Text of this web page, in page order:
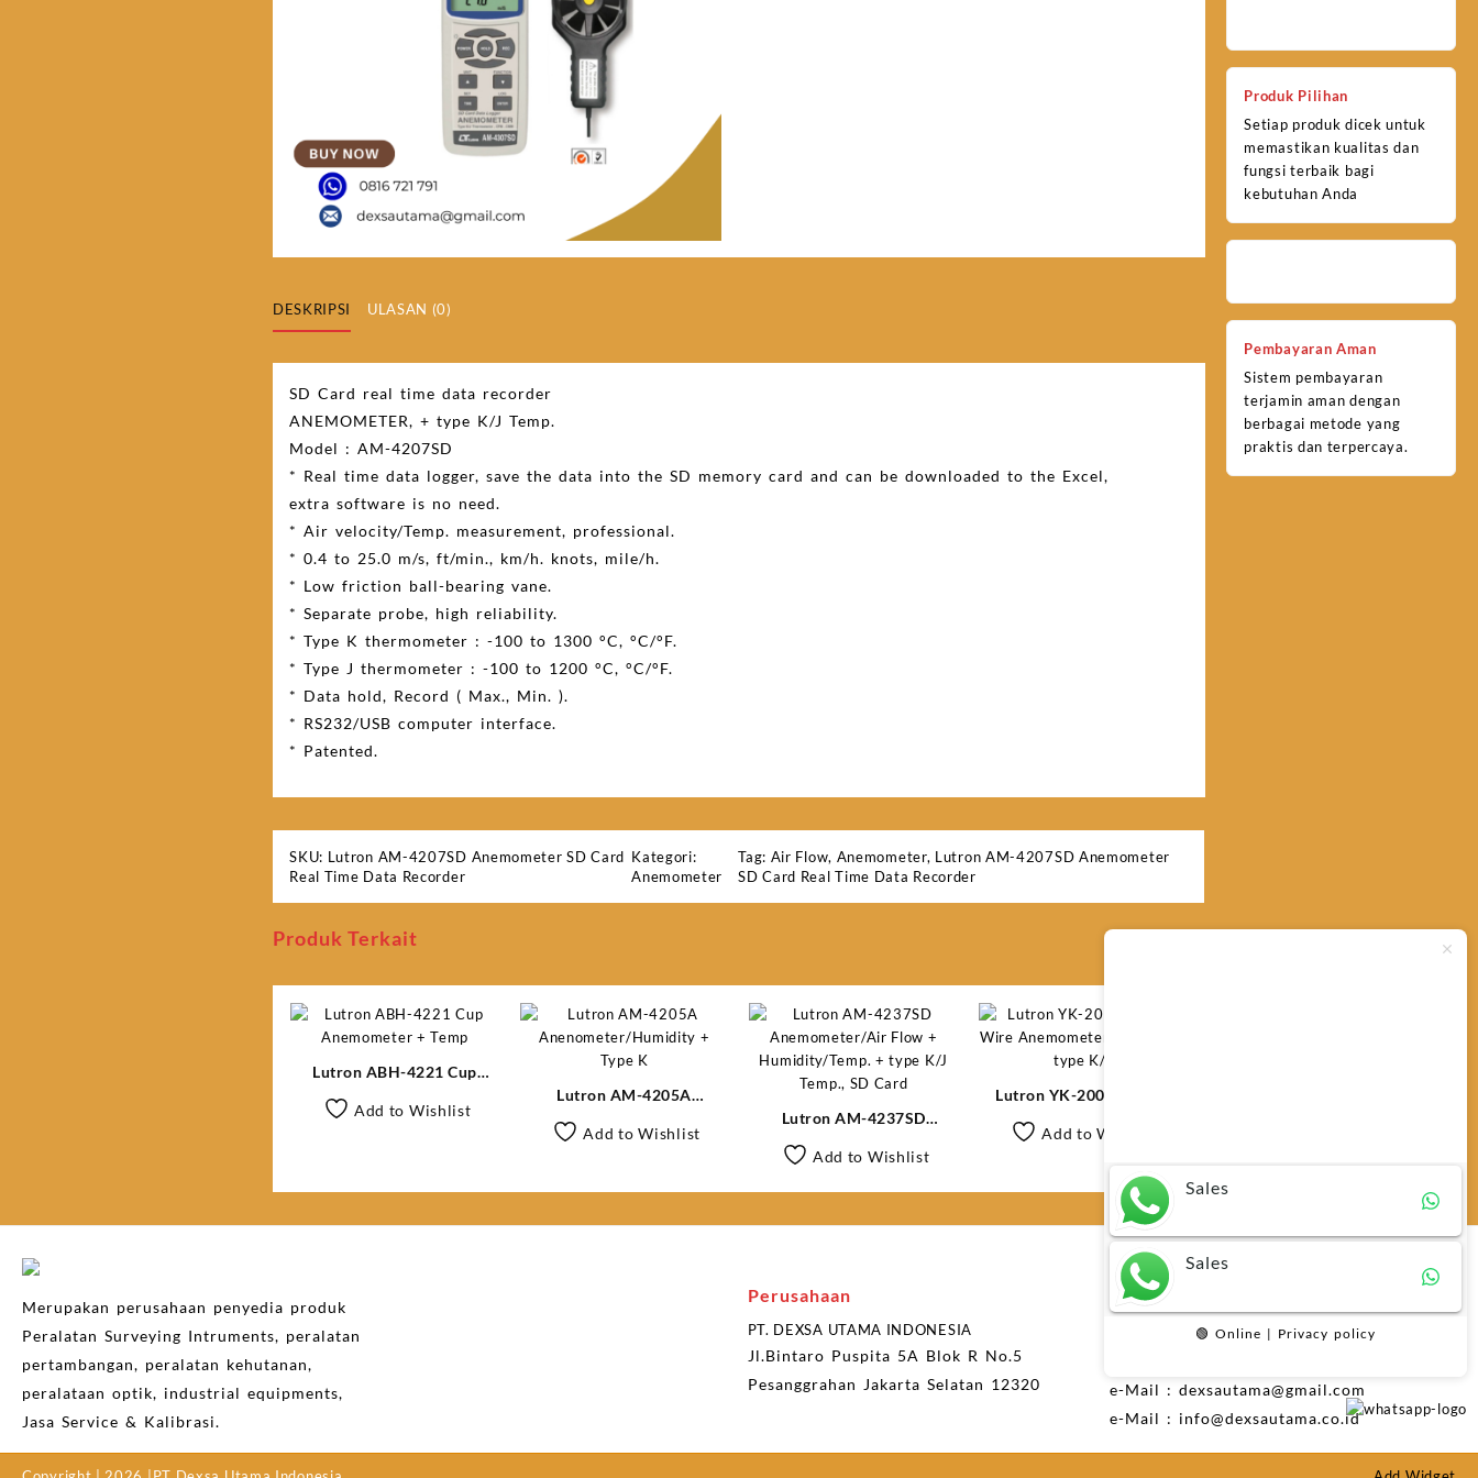
DESKRIPSI ULASAN (0)
SD Card real time data recorder
ANEMOMETER, + type K/J Temp.
Model : AM-4207SD
* Real time data logger, save the data into the SD memory card and can be downloaded to the Excel,
extra software is no need.
* Air velocity/Temp. measurement, professional.
* 0.4 to 25.0 m/s, ft/min., km/h. knots, mile/h.
* Low friction ball-bearing vane.
* Separate probe, high reliability.
* Type K thermometer : -100 to 1300 °C, °C/°F.
* Type J thermometer : -100 to 1200 °C, °C/°F.
* Data hold, Record ( Max., Min. ).
* RS232/USB computer interface.
* Patented.
SKU: Lutron AM-4207SD Anemometer SD Card
Real Time Data Recorder
Kategori:
Anemometer
Tag: Air Flow, Anemometer, Lutron AM-4207SD Anemometer
SD Card Real Time Data Recorder
Produk Terkait
Lutron ABH-4221 Cup
Anemometer + Temp
Add to Wishlist
Lutron AM-4205A
Anenometer/Humidity +
Type K
Add to Wishlist
Lutron AM-4237SD
Anemometer/Air Flow +
Humidity/Temp. + type K/J
Temp., SD Card
Add to Wishlist
Lutron YK-2005AH Hot
Wire Anemometer/Air Flow
+ type K/J
Add to Wishlist
Produk Pilihan
Setiap produk dicek untuk
memastikan kualitas dan
fungsi terbaik bagi
kebutuhan Anda
Pembayaran Aman
Sistem pembayaran
terjamin aman dengan
berbagai metode yang
praktis dan terpercaya.
Merupakan perusahaan penyedia produk
Peralatan Surveying Intruments, peralatan
pertambangan, peralatan kehutanan,
peralataan optik, industrial equipments,
Jasa Service & Kalibrasi.
Perusahaan
PT. DEXSA UTAMA INDONESIA
Jl.Bintaro Puspita 5A Blok R No.5
Pesanggrahan Jakarta Selatan 12320
Layanan Pelanggan
Telp: 021-73492470
e-Mail : dexsautama@gmail.com
e-Mail : info@dexsautama.co.id
Sales
Sales
🟢 Online | Privacy policy